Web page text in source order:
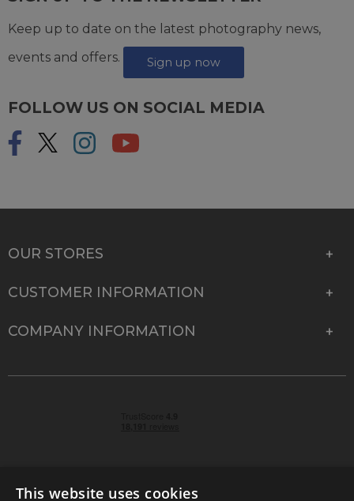
Keep up to date on the latest photography news,
events and offers.
Sign up now
FOLLOW US ON SOCIAL MEDIA
OUR STORES
CUSTOMER INFORMATION
COMPANY INFORMATION
This website uses cookies